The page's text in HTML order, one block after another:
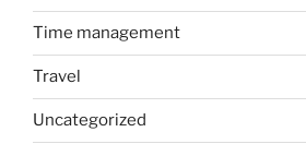
Time management
Travel
Uncategorized